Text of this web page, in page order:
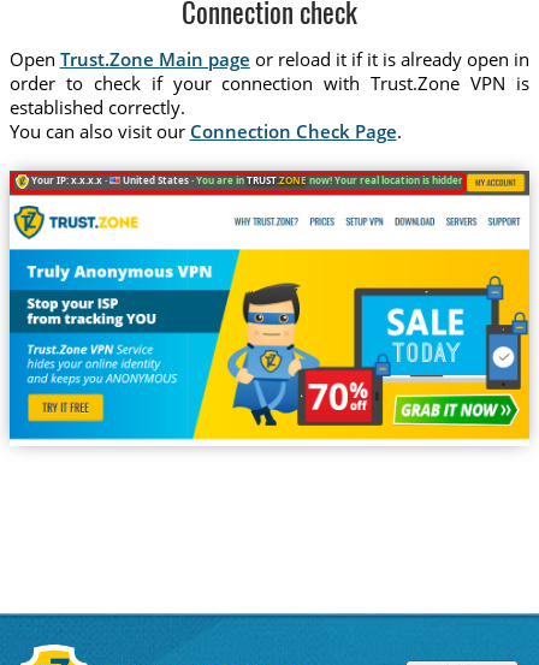
Connection check
Open Trust.Zone Main page or reload it if it is already open in
order to check if your connection with Trust.Zone VPN is
established correctly.
You can also visit our Connection Check Page.
Your IP: x.x.x.x · United States ·You are inTRUST.ZONEnow! Your real location is hidden!